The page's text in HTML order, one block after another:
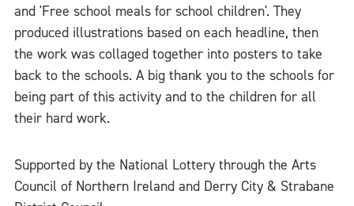
and 'Free school meals for school children'. They
produced illustrations based on each headline, then
the work was collaged together into posters to take
back to the schools. A big thank you to the schools for
being part of this activity and to the children for all
their hard work.
Supported by the National Lottery through the Arts
Council of Northern Ireland and Derry City & Strabane